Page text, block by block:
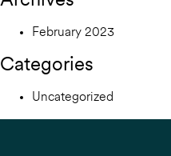
February 2023
Categories
Uncategorized